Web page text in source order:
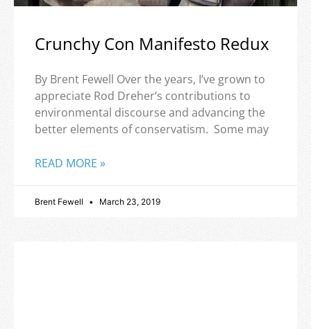
Crunchy Con Manifesto Redux
By Brent Fewell Over the years, I’ve grown to
appreciate Rod Dreher’s contributions to
environmental discourse and advancing the
better elements of conservatism. Some may
READ MORE »
Brent Fewell March 23, 2019